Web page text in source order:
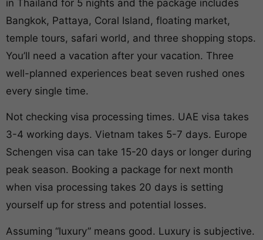
in Thailand for 5 nights and the package includes
Bangkok, Pattaya, Coral Island, floating market,
temple tours, safari world, and three shopping stops.
You’ll need a vacation after your vacation. Three
well-planned experiences beat seven rushed ones
every single time.
Not checking visa processing times. UAE visa takes
3-4 working days. Vietnam takes 5-7 days. Europe
Schengen visa can take 15-20 days or longer during
peak season. Booking a package for next month
when visa processing takes 20 days is setting
yourself up for stress and potential losses.
Assuming “luxury” means good. Luxury is subjective.